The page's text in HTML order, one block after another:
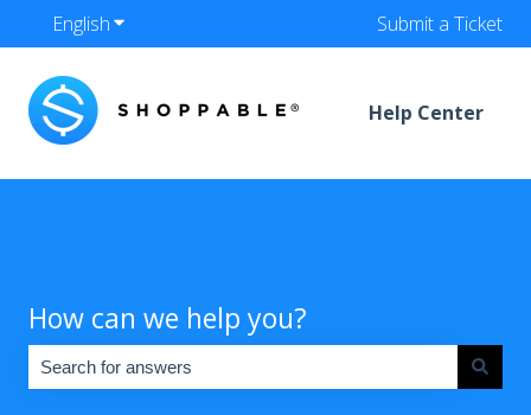
EnglishShow submenu for translations Submit a Ticket
Help Center
How can we help you?